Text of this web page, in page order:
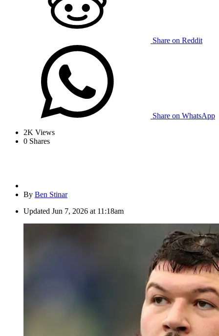
Share on Reddit
Share on WhatsApp
2K Views
0 Shares
By Ben Stinar
Updated Jun 7, 2026 at 11:18am